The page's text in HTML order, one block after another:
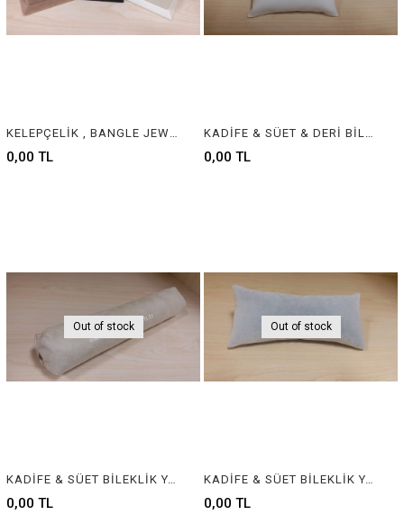
0,00 TL 0,00 TL
Out of stock
KADİFE & SÜET BİLEKLİK YASTIĞI , VELVET & SUEDE BRACELET CUSHION & PILLOW
0,00 TL
Out of stock
KADİFE & SÜET BİLEKLİK YASTIĞI , VELVET & SUEDE BRACELET CUSHION & PILLOW
0,00 TL